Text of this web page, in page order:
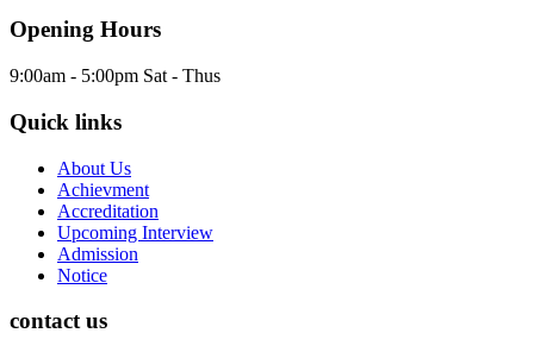
Opening Hours
9:00am - 5:00pm Sat - Thus
Quick links
About Us
Achievment
Accreditation
Upcoming Interview
Admission
Notice
contact us